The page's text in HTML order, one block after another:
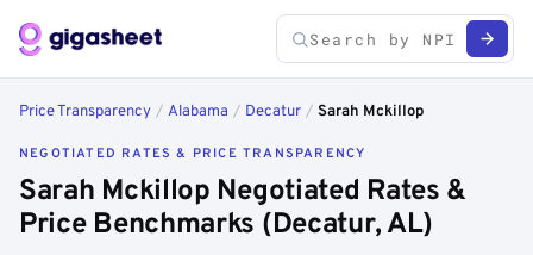
Price Transparency / Alabama / Decatur / Sarah Mckillop
NEGOTIATED RATES & PRICE TRANSPARENCY
Sarah Mckillop Negotiated Rates &
Price Benchmarks (Decatur, AL)